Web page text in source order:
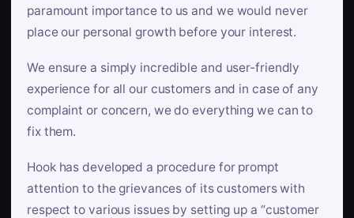
paramount importance to us and we would never
place our personal growth before your interest.
We ensure a simply incredible and user-friendly
experience for all our customers and in case of any
complaint or concern, we do everything we can to
fix them.
Hook has developed a procedure for prompt
attention to the grievances of its customers with
respect to various issues by setting up a “customer